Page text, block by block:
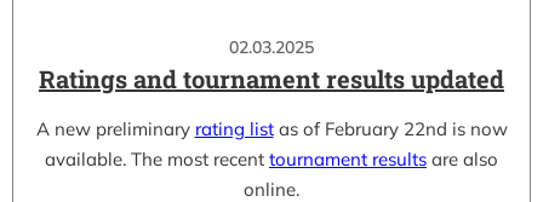
02.03.2025
Ratings and tournament results updated
A new preliminary rating listas of February 22nd is now
available. The most recent tournament results are also
online.